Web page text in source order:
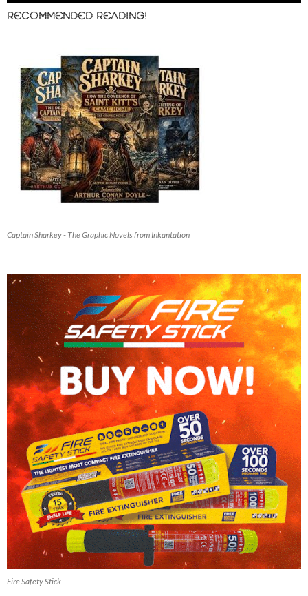
RECOMMENDED READING!
Captain Sharkey - The Graphic Novels from Inkantation
Fire Safety Stick